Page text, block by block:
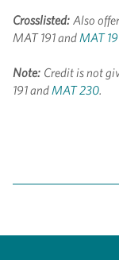
Crosslisted: Also
MAT 191 andMAT
Note: Credit is not
191 andMAT 230.